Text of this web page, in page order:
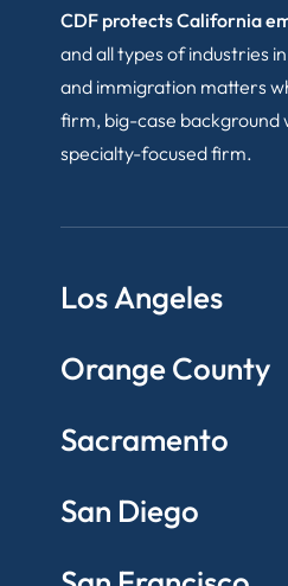
CDF protects California
and all types of industries
and immigration matters
firm, big-case background
specialty-focused firm.
Los Angeles
Orange County
Sacramento
San Diego